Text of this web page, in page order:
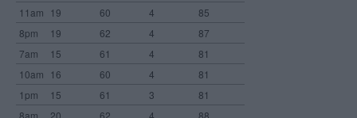
11am 19 60 4
85
8pm
19 62 4
87
7am
15 61 4
81
10am 16 60 4
81
1pm
15 61 3
81